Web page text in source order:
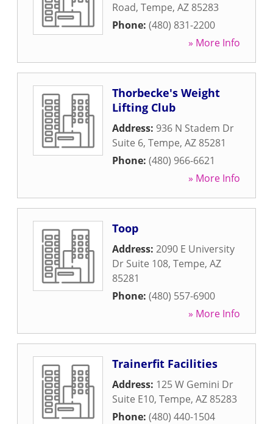
Road, Tempe, AZ 85283
Phone: (480) 831-2200
» More Info
Thorbecke's Weight
Lifting Club
Address: 936 N Stadem Dr
Suite 6, Tempe, AZ 85281
Phone: (480) 966-6621
» More Info
Toop
Address: 2090 E University
Dr Suite 108, Tempe, AZ
85281
Phone: (480) 557-6900
» More Info
Trainerfit Facilities
Address: 125 W Gemini Dr
Suite E10, Tempe, AZ 85283
Phone: (480) 440-1504